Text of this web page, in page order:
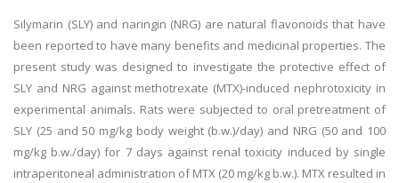
Silymarin (SLY) and naringin (NRG) are natural flavonoids that have
been reported to have many benefits and medicinal properties. The
present study was designed to investigate the protective effect of
SLY and NRG against methotrexate (MTX)-induced nephrotoxicity in
experimental animals. Rats were subjected to oral pretreatment of
SLY (25 and 50 mg/kg body weight (b.w.)/day) and NRG (50 and 100
mg/kg b.w./day) for 7 days against renal toxicity induced by single
intraperitoneal administration of MTX (20 mg/kg b.w.). MTX resulted in